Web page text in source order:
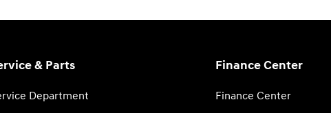
& Parts
Department
Finance Center
Finance Center